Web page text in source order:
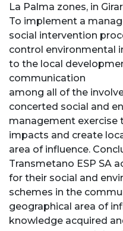
La Palma zones, in
To implement a
social intervention
control environmental
to the local
communication
among all of the
concerted social and
management exercise
impacts and create
area of influence.
Transmetano ESP SA
for their social and
schemes in the
geographical area of
knowledge acquired